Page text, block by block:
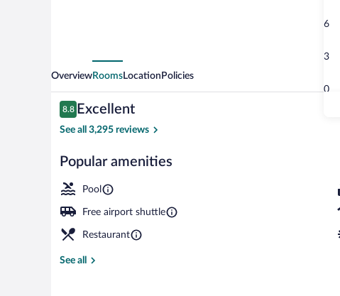
16
23
30
OverviewRoomsLocation Policies
Reviews
8.8
8.8 out of 10
Excellent
See all 3,295 reviews
Popular amenities
Pool
Free airport shuttle
Restaurant
See all